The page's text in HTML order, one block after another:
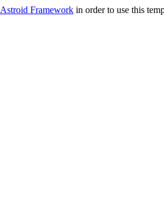
Astroid Framework in order to use this